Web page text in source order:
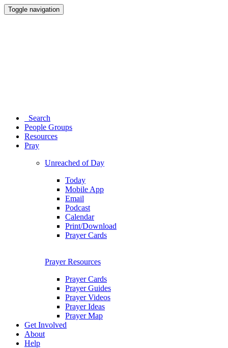
Toggle navigation
Search
People Groups
Resources
Pray
Unreached of Day
Today
Mobile App
Email
Podcast
Calendar
Print/Download
Prayer Cards
Prayer Resources
Prayer Cards
Prayer Guides
Prayer Videos
Prayer Ideas
Prayer Map
Get Involved
About
Help